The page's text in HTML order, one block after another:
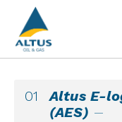
Altus E-
(AES)